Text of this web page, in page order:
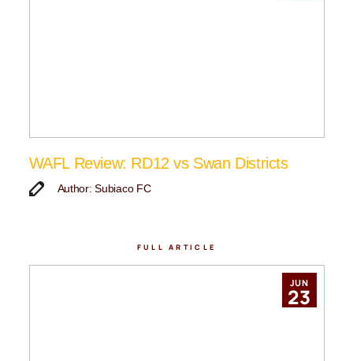
WAFL Review: RD12 vs Swan Districts
Author: Subiaco FC
FULL ARTICLE
JUN
23